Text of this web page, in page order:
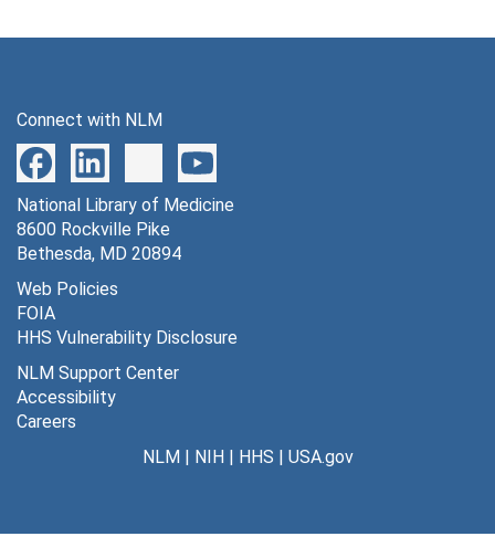
Connect with NLM
National Library of Medicine
8600 Rockville Pike
Bethesda, MD 20894
Web Policies
FOIA
HHS Vulnerability Disclosure
NLM Support Center
Accessibility
Careers
NLM| NIH| HHS | USA.gov